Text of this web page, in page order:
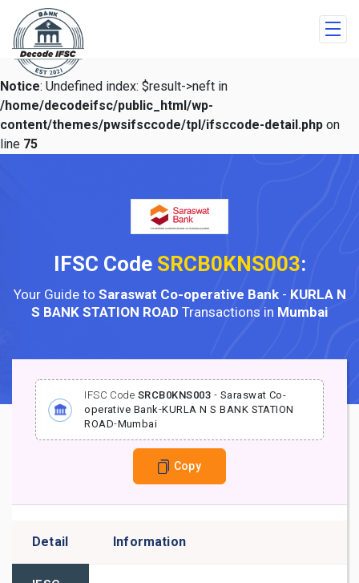
Notice: Undefined index: $result->neft in
/home/decodeifsc/public_html/wp-
content/themes/pwsifsccode/tpl/ifsccode-detail.php on
line 75
IFSC Code SRCB0KNS003:
Your Guide to Saraswat Co-operative Bank- KURLA N
S BANK STATION ROAD Transactions in Mumbai
IFSC Code SRCB0KNS003 - Saraswat Co-
operative Bank-KURLA N S BANK STATION
ROAD-Mumbai
Copy
Detail Information